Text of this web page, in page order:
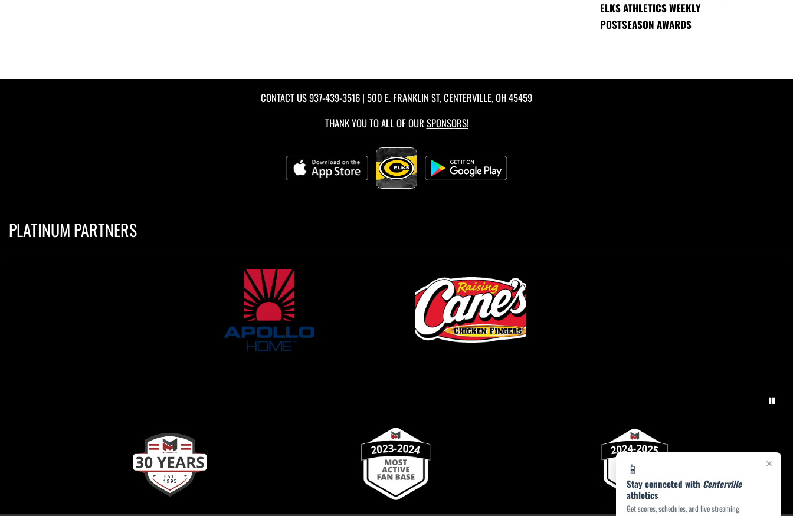
×
📱
Stay connected with Centerville
athletics
Get scores, schedules, and live streaming
ELKS ATHLETICS WEEKLY
POSTSEASON AWARDS
CONTACT US937-439-3516 | 500 E. FRANKLIN ST, CENTERVILLE, OH 45459
THANK YOU TO ALL OF OUR SPONSORS!
PLATINUM PARTNERS